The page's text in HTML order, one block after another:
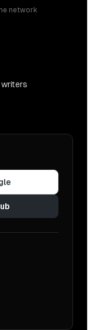
network